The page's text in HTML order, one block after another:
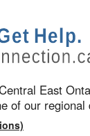
East
of our regional